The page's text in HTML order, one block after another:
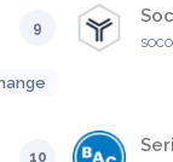
9
10